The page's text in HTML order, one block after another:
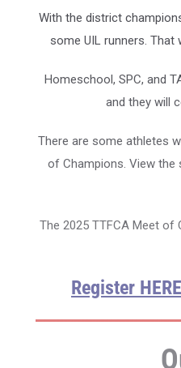
With the district
some UIL runners.
Homeschool, SPC, and
and they will
There are some athletes
of Champions. View the
The 2025 TTFCA Meet of
Register